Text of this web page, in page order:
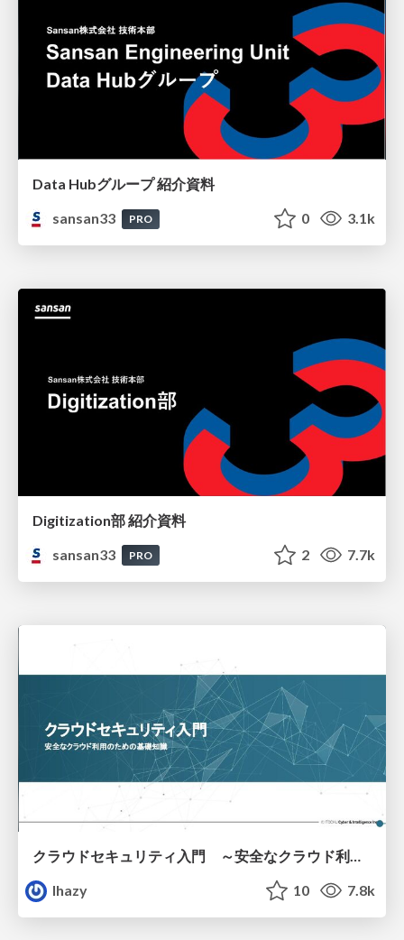
Data Hubグループ 紹介資料
sansan33
PRO 0 3.1k
Digitization部 紹介資料
sansan33
PRO 2 7.7k
クラウドセキュリティ入門 ～安全なクラウド利用のための基礎知識～
lhazy
10 7.8k